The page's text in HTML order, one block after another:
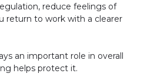
reduce feelings of
return to work with a clearer
an important role in overall
helps protect it.